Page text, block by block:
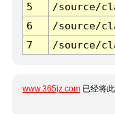
5
/source/
6
/source/
7
/source/
www.365jz.com 已经将